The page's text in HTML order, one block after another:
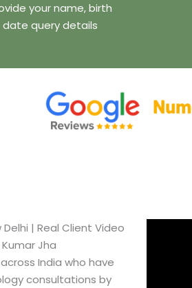
your name, birth
date query details
| Real Client Video
Jha
India who have
consultations by